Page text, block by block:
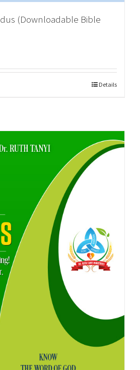
(Downloadable Bible
Details